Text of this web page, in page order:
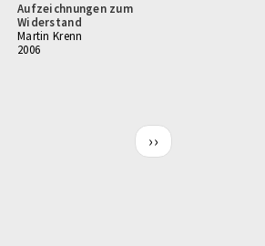
Aufzeichnungen zum
Widerstand
Martin Krenn
2006
Next
page
››